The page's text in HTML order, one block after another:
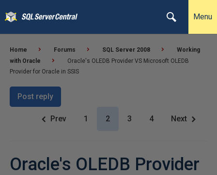
Menu
Home Forums SQL Server 2008
Working
with Oracle
Oracle's OLEDB Provider VS Microsoft OLEDB
Provider for Oracle in SSIS
Post reply
Prev 1 2 3 4 Next
Oracle's OLEDB Provider